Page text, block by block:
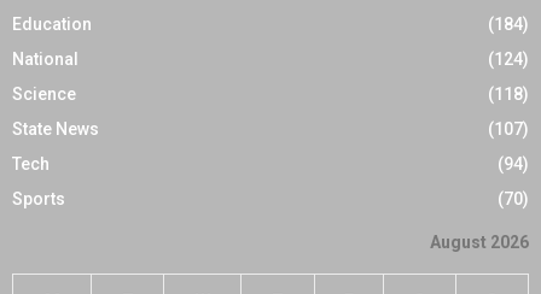
Education
(184)
National
(124)
Science
(118)
State News
(107)
Tech
(94)
Sports
(70)
August 2026